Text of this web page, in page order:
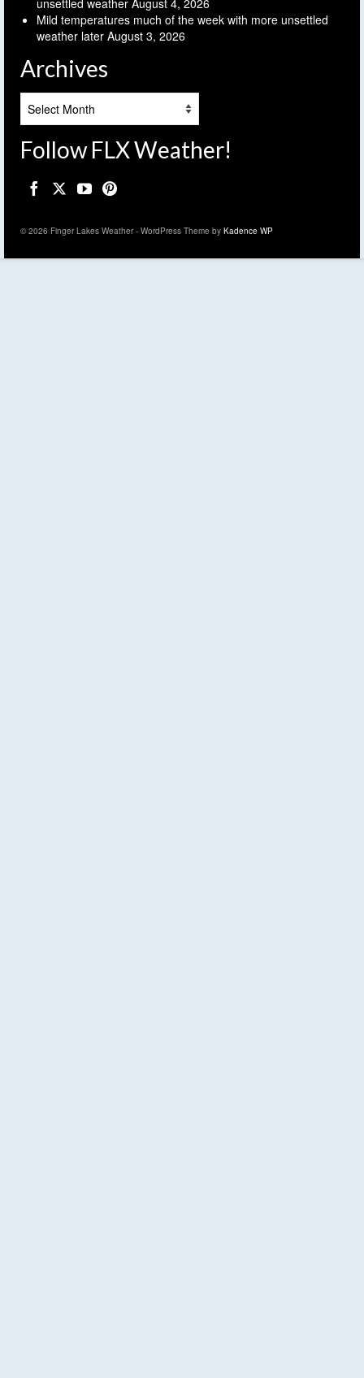
unsettled weather August 4, 2026
Mild temperatures much of the week with more unsettled
weather later August 3, 2026
Archives
Follow FLX Weather!
© 2026 Finger Lakes Weather - WordPress Theme by Kadence WP